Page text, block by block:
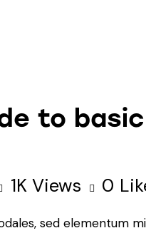
to
1K Views 0
sed elementum